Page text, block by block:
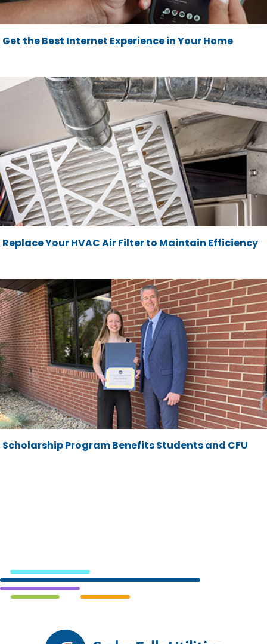
Get the Best Internet Experience in Your Home
Replace Your HVAC Air Filter to Maintain Efficiency
Scholarship Program Benefits Students and CFU